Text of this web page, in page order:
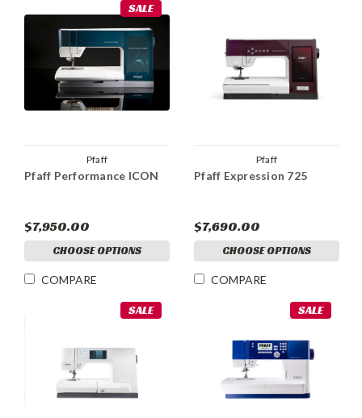
SALE
Pfaff
Pfaff Performance ICON
$7,950.00
CHOOSE OPTIONS
COMPARE
Pfaff
Pfaff Expression 725
$7,690.00
CHOOSE OPTIONS
COMPARE
SALE SALE